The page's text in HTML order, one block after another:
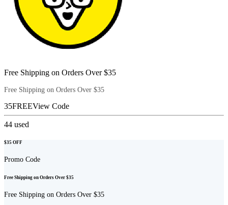
Free Shipping on Orders Over $35
Free Shipping on Orders Over $35
35FREEView Code
44 used
$35 OFF
Promo Code
Free Shipping on Orders Over $35
Free Shipping on Orders Over $35